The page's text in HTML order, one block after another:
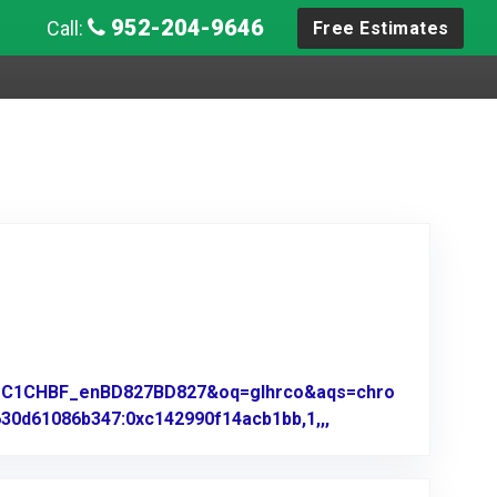
Call: 952-204-9646 Free Estimates